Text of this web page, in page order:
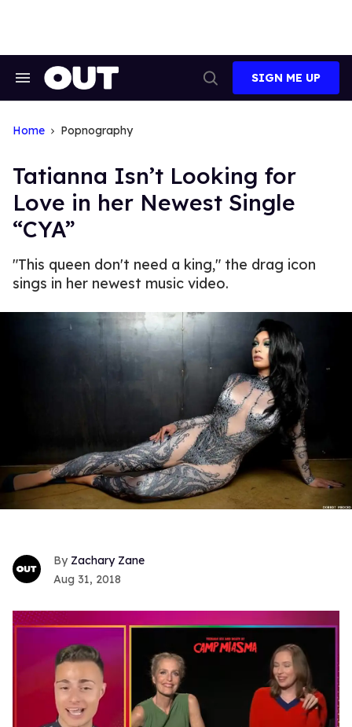
Search
Search
SIGN ME UP
Home Popnography
Tatianna Isn’t Looking for
Love in her Newest Single
“CYA”
"This queen don't need a king," the drag icon
sings in her newest music video.
Zachary Zane
Aug 31, 2018